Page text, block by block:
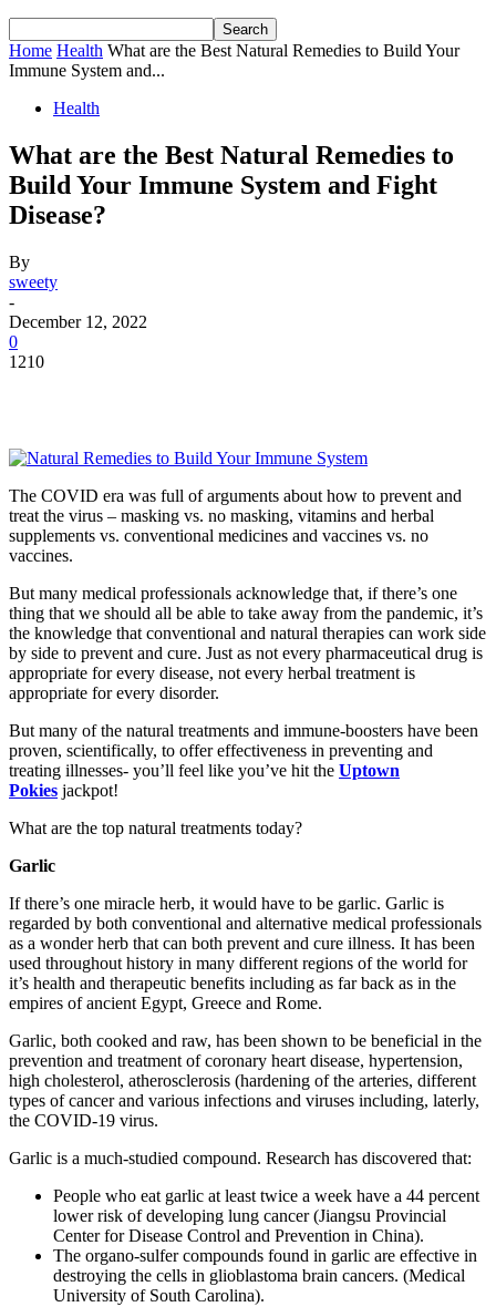
Home Health What are the Best Natural Remedies to Build Your
Immune System and...
Health
What are the Best Natural Remedies to
Build Your Immune System and Fight
Disease?
By
sweety
-
December 12, 2022
0
1210
The COVID era was full of arguments about how to prevent and
treat the virus – masking vs. no masking, vitamins and herbal
supplements vs. conventional medicines and vaccines vs. no
vaccines.
But many medical professionals acknowledge that, if there’s one
thing that we should all be able to take away from the pandemic, it’s
the knowledge that conventional and natural therapies can work side
by side to prevent and cure. Just as not every pharmaceutical drug is
appropriate for every disease, not every herbal treatment is
appropriate for every disorder.
But many of the natural treatments and immune-boosters have been
proven, scientifically, to offer effectiveness in preventing and
treating illnesses- you’ll feel like you’ve hit the Uptown
Pokies jackpot!
What are the top natural treatments today?
Garlic
If there’s one miracle herb, it would have to be garlic. Garlic is
regarded by both conventional and alternative medical professionals
as a wonder herb that can both prevent and cure illness. It has been
used throughout history in many different regions of the world for
it’s health and therapeutic benefits including as far back as in the
empires of ancient Egypt, Greece and Rome.
Garlic, both cooked and raw, has been shown to be beneficial in the
prevention and treatment of coronary heart disease, hypertension,
high cholesterol, atherosclerosis (hardening of the arteries, different
types of cancer and various infections and viruses including, laterly,
the COVID-19 virus.
Garlic is a much-studied compound. Research has discovered that:
People who eat garlic at least twice a week have a 44 percent
lower risk of developing lung cancer (Jiangsu Provincial
Center for Disease Control and Prevention in China).
The organo-sulfer compounds found in garlic are effective in
destroying the cells in glioblastoma brain cancers. (Medical
University of South Carolina).